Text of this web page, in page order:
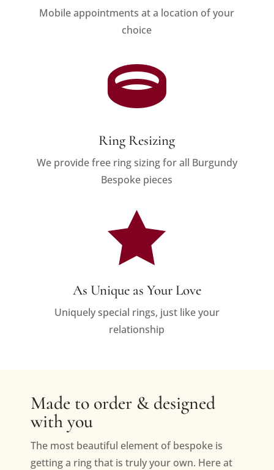
Mobile appointments at a location of your
choice

Ring Resizing
We provide free ring sizing for all Burgundy
Bespoke pieces

As Unique as Your Love
Uniquely special rings, just like your
relationship
Made to order & designed
with you
The most beautiful element of bespoke is
getting a ring that is truly your own. Here at